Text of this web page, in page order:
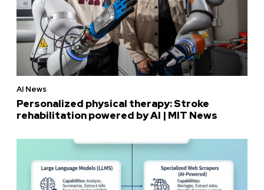
AI News
Personalized physical therapy: Stroke
rehabilitation powered by AI | MIT News